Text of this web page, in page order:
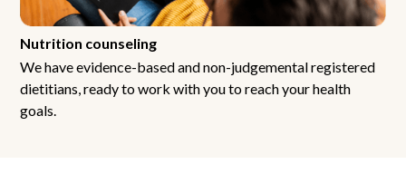
Nutrition counseling
We have evidence-based and non-judgemental registered
dietitians, ready to work with you to reach your health
goals.